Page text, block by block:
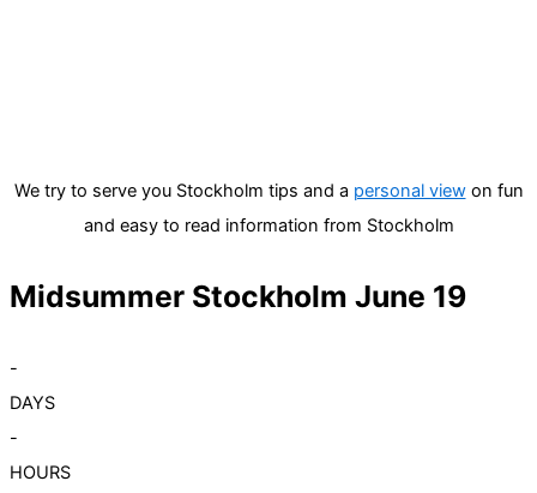
We try to serve you Stockholm tips and a personal viewon fun
and easy to read information from Stockholm
Midsummer Stockholm June 19
-
DAYS
-
HOURS